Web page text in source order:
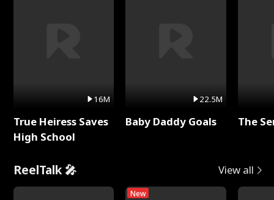
16M
True Heiress Saves
High School
22.5M
Baby Daddy Goals The
ReelTalk 🎤 View all
New